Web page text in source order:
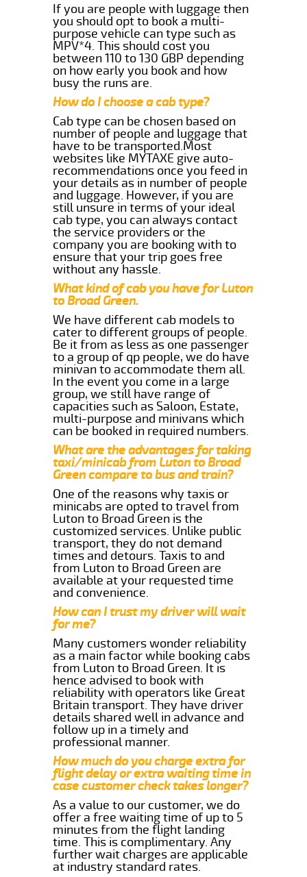
If you are people with luggage then
you should opt to book a multi-
purpose vehicle can type such as
MPV*4. This should cost you
between 110 to 130 GBP depending
on how early you book and how
busy the runs are.
How do I choose a cab type?
Cab type can be chosen based on
number of people and luggage that
have to be transported.Most
websites like MYTAXE give auto-
recommendations once you feed in
your details as in number of people
and luggage. However, if you are
still unsure in terms of your ideal
cab type, you can always contact
the service providers or the
company you are booking with to
ensure that your trip goes free
without any hassle.
What kind of cab you have for Luton
to Broad Green.
We have different cab models to
cater to different groups of people.
Be it from as less as one passenger
to a group of qp people, we do have
minivan to accommodate them all.
In the event you come in a large
group, we still have range of
capacities such as Saloon, Estate,
multi-purpose and minivans which
can be booked in required numbers.
What are the advantages for taking
taxi/minicab from Luton to Broad
Green compare to bus and train?
One of the reasons why taxis or
minicabs are opted to travel from
Luton to Broad Green is the
customized services. Unlike public
transport, they do not demand
times and detours. Taxis to and
from Luton to Broad Green are
available at your requested time
and convenience.
How can I trust my driver will wait
for me?
Many customers wonder reliability
as a main factor while booking cabs
from Luton to Broad Green. It is
hence advised to book with
reliability with operators like Great
Britain transport. They have driver
details shared well in advance and
follow up in a timely and
professional manner.
How much do you charge extra for
flight delay or extra waiting time in
case customer check takes longer?
As a value to our customer, we do
offer a free waiting time of up to 5
minutes from the flight landing
time. This is complimentary. Any
further wait charges are applicable
at industry standard rates.